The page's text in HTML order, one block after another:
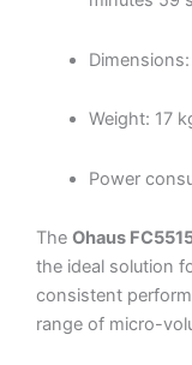
Weight: 17
Power
The Ohaus
the ideal solution
consistent
range of micro-